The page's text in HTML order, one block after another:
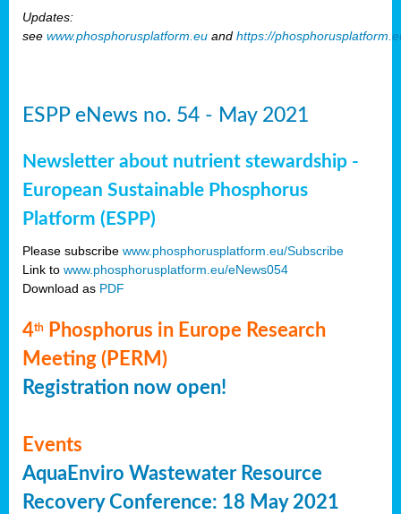
Updates:
see www.phosphorusplatform.eu and https://
ESPP eNews no. 54 - May 2021
Newsletter about nutrient stewardship -
European Sustainable Phosphorus
Platform (ESPP)
Please subscribe www.phosphorusplatform.eu/Subscribe
Link to www.phosphorusplatform.eu/eNews054
Download as PDF
4th
Phosphorus in Europe Research
Meeting (PERM)
Registration now open!
Events
AquaEnviro Wastewater Resource
Recovery Conference: 18 May 2021